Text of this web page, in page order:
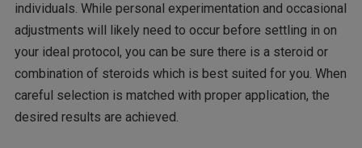
individuals. While personal experimentation and occasional
adjustments will likely need to occur before settling in on
your ideal protocol, you can be sure there is a steroid or
combination of steroids which is best suited for you. When
careful selection is matched with proper application, the
desired results are achieved.